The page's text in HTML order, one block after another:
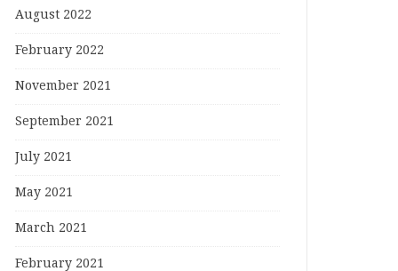
August 2022
February 2022
November 2021
September 2021
July 2021
May 2021
March 2021
February 2021